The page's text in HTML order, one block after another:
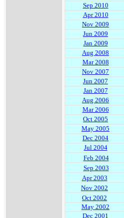
Sep 2010
Apr 2010
Nov 2009
Jun 2009
Jan 2009
Aug 2008
Mar 2008
Nov 2007
Jun 2007
Jan 2007
Aug 2006
Mar 2006
Oct 2005
May 2005
Dec 2004
Jul 2004
Feb 2004
Sep 2003
Apr 2003
Nov 2002
Oct 2002
May 2002
Dec 2001